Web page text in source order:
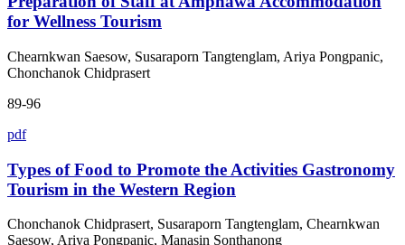
for Wellness Tourism
Chearnkwan Saesow, Susaraporn Tangtenglam, Ariya Pongpanic,
Chonchanok Chidprasert
89-96
pdf
Types of Food to Promote the Activities Gastronomy
Tourism in the Western Region
Chonchanok Chidprasert, Susaraporn Tangtenglam, Chearnkwan
Saesow, Ariya Pongpanic, Manasin Sonthanong